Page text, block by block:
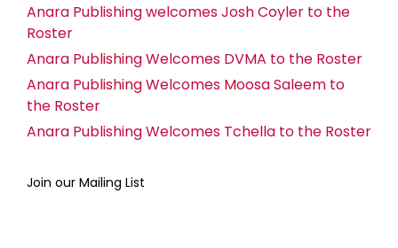
Anara Publishing welcomes Josh Coyler to the
Roster
Anara Publishing Welcomes DVMA to the Roster
Anara Publishing Welcomes Moosa Saleem to
the Roster
Anara Publishing Welcomes Tchella to the Roster
Join our Mailing List